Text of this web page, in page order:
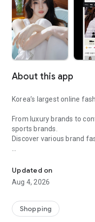
About this app
Korea’s largest online
From luxury brands to
sports brands.
Discover various brand
every day
■ Brand fashion
authentication
service/function
■ Providing domestic
Updated on
Aug 4, 2026
Shopping